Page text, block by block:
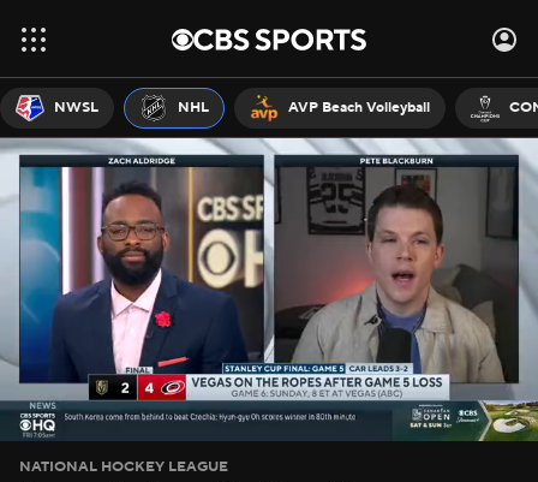
NWSL NHL AVP Beach Volleyball
NATIONAL HOCKEY LEAGUE